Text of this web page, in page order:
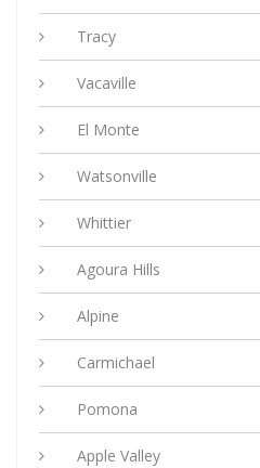
Tracy
Vacaville
El Monte
Watsonville
Whittier
Agoura Hills
Alpine
Carmichael
Pomona
Apple Valley